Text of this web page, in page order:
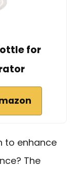
for
to enhance
The